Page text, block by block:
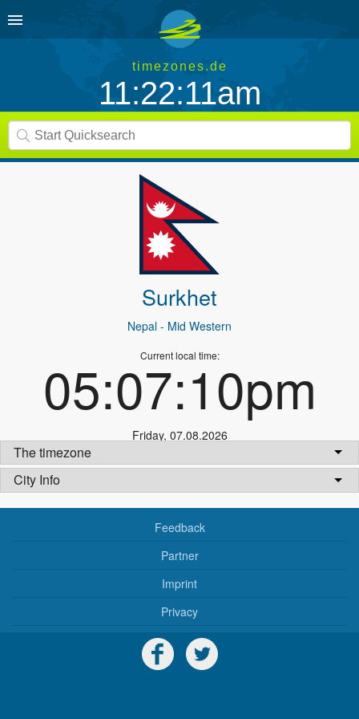
timezones.de
11:22:11am
Surkhet
Nepal - Mid Western
Current local time:
05:07:10pm
Friday, 07.08.2026
The timezone
City Info
Feedback
Partner
Imprint
Privacy